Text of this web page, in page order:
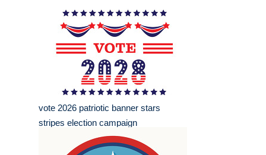
vote 2026 patriotic banner stars
stripes election campaign